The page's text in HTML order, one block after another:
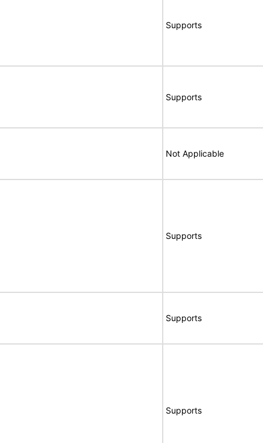
Supports
Supports
Not Applicable
Supports
Supports
Supports